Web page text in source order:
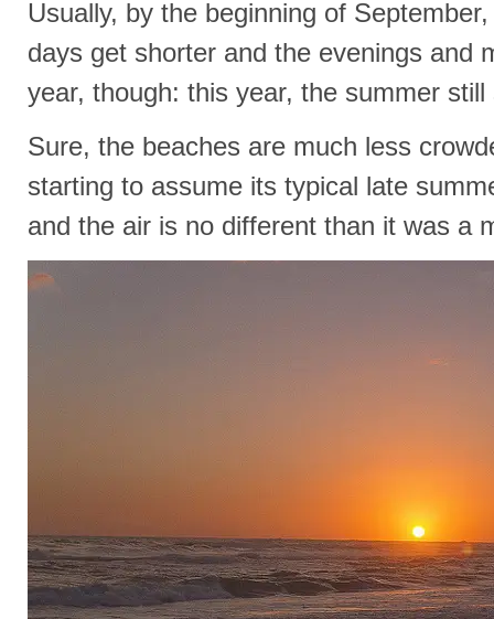
Usually, by the beginning of
days get shorter and the evenings and
year, though: this year, the summer
Sure, the beaches are much less
starting to assume its typical late
and the air is no different than it was a